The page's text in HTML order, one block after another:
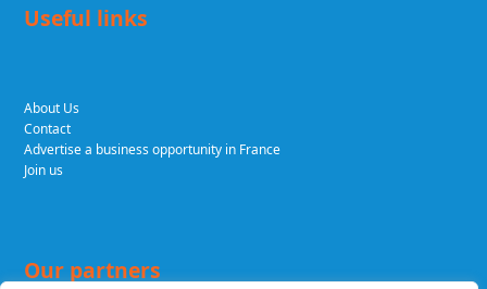
Useful links
About Us
Contact
Advertise a business opportunity in France
Join us
Our partners